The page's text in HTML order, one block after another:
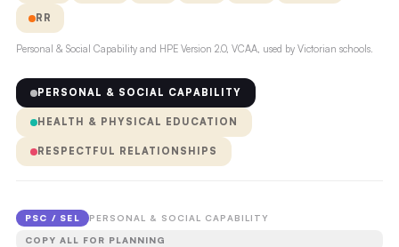
RR
Personal & Social Capability and HPE Version 2.0, VCAA, used by Victorian schools.
PERSONAL & SOCIAL CAPABILITY
HEALTH & PHYSICAL EDUCATION
RESPECTFUL RELATIONSHIPS
PSC / SEL PERSONAL & SOCIAL CAPABILITY
COPY ALL FOR PLANNING